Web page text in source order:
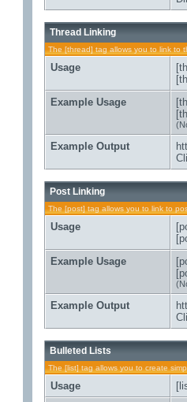
Thread Linking
The [thread] tag allows you to link to
Usage
Example Usage
Example Output
Post Linking
The [post] tag allows you to link to
Usage
Example Usage
Example Output
Bulleted Lists
The [list] tag allows you to create
Usage